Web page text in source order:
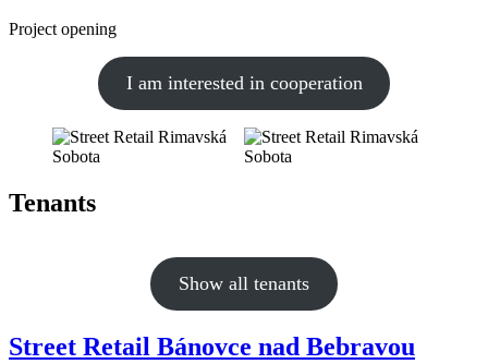
Project opening
I am interested in cooperation
Tenants
Show all tenants
Street Retail Bánovce nad Bebravou